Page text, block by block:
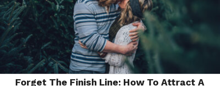
Forget The Finish Line: How To Attract A